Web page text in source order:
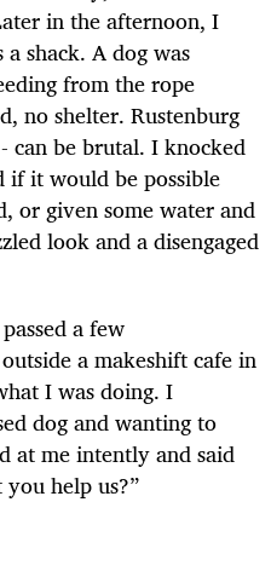
in the afternoon, I
shack. A dog was
from the rope
no shelter. Rustenburg
can be brutal. I knocked
if it would be possible
or given some water and
look and a disengaged
a few
a makeshift cafe in
I was doing. I
dog and wanting to
at me intently and said
help us?”